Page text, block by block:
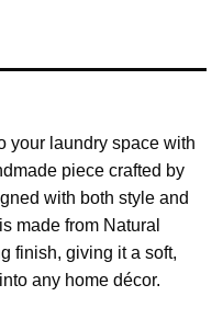
your laundry space with
piece crafted by
with both style and
made from Natural
finish, giving it a soft,
any home décor.